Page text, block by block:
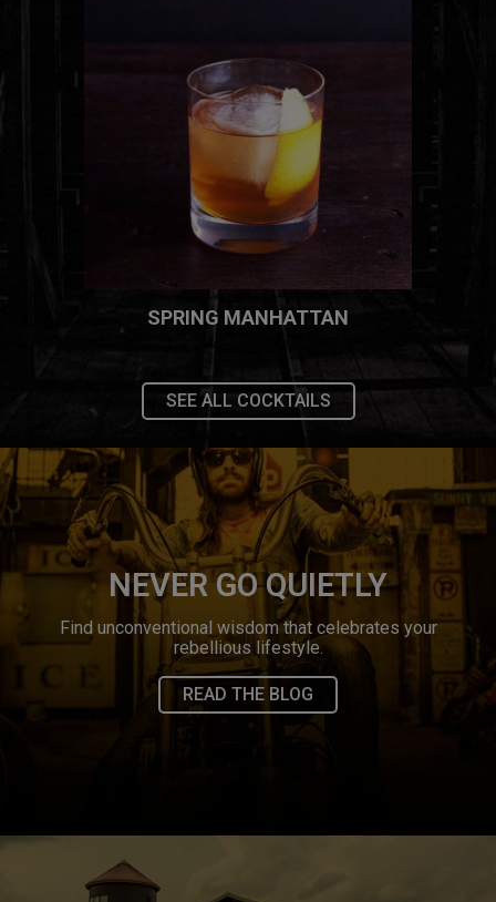
SPRING MANHATTAN
SEE ALL COCKTAILS
NEVER GO QUIETLY
Find unconventional wisdom that celebrates your
rebellious lifestyle.
READ THE BLOG